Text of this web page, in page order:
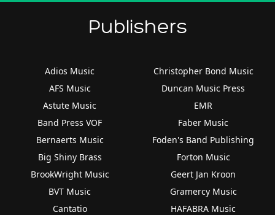
Publishers
Adios Music
AFS Music
Astute Music
Band Press VOF
Bernaerts Music
Big Shiny Brass
BrookWright Music
BVT Music
Cantatio
Christopher Bond Music
Duncan Music Press
EMR
Faber Music
Foden's Band Publishing
Forton Music
Geert Jan Kroon
Gramercy Music
HAFABRA Music